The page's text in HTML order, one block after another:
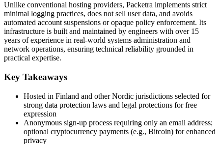
Unlike conventional hosting providers, Packetra implements strict
minimal logging practices, does not sell user data, and avoids
automated account suspensions or opaque policy enforcement. Its
infrastructure is built and maintained by engineers with over 15
years of experience in real-world systems administration and
network operations, ensuring technical reliability grounded in
practical expertise.
Key Takeaways
Hosted in Finland and other Nordic jurisdictions selected for
strong data protection laws and legal protections for free
expression
Anonymous sign-up process requiring only an email address;
optional cryptocurrency payments (e.g., Bitcoin) for enhanced
privacy